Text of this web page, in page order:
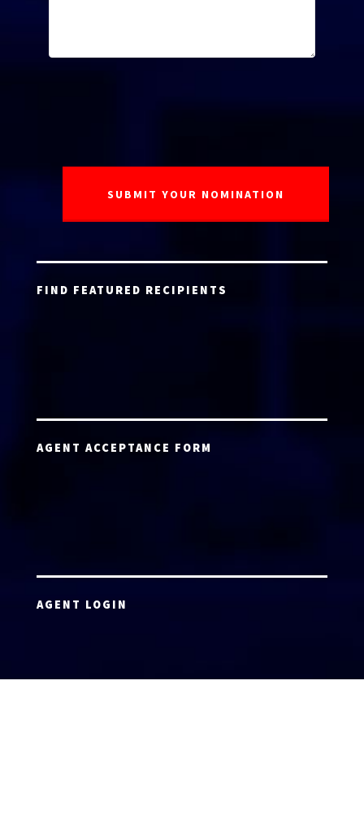
FIND FEATURED RECIPIENTS
AGENT ACCEPTANCE FORM
AGENT LOGIN